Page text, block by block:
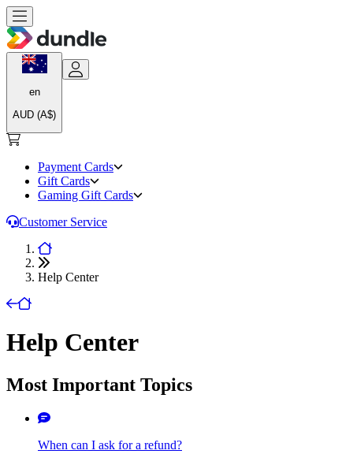
en
AUD (A$)
Payment Cards
Gift Cards
Gaming Gift Cards
Customer Service
Help Center
Help Center
Most Important Topics
When can I ask for a refund?